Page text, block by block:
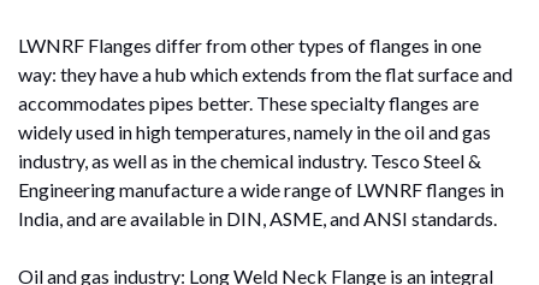
LWNRF Flanges differ from other types of flanges in one
way: they have a hub which extends from the flat surface and
accommodates pipes better. These specialty flanges are
widely used in high temperatures, namely in the oil and gas
industry, as well as in the chemical industry. Tesco Steel &
Engineering manufacture a wide range of LWNRF flanges in
India, and are available in DIN, ASME, and ANSI standards.
Oil and gas industry: Long Weld Neck Flange is an integral